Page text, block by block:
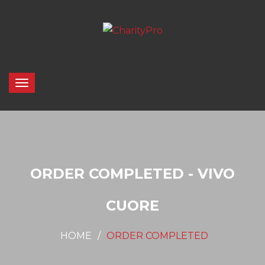
ORDER COMPLETED - VIVO
CUORE
HOME ORDER COMPLETED